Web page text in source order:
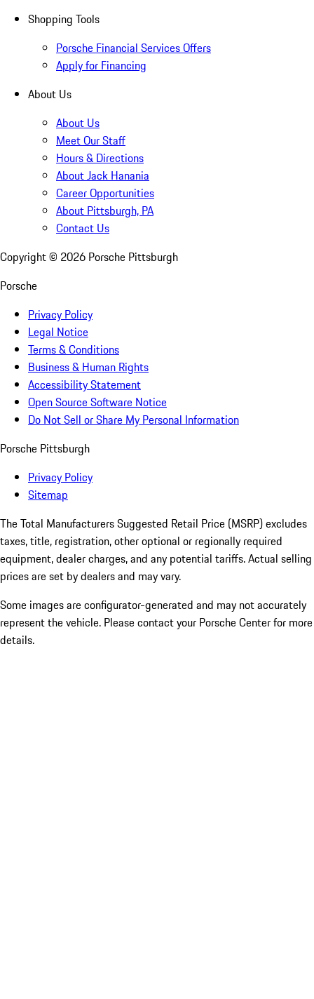
Shopping Tools
Porsche Financial Services Offers
Apply for Financing
About Us
About Us
Meet Our Staff
Hours & Directions
About Jack Hanania
Career Opportunities
About Pittsburgh, PA
Contact Us
Copyright © 2026 Porsche Pittsburgh
Porsche
Privacy Policy
Legal Notice
Terms & Conditions
Business & Human Rights
Accessibility Statement
Open Source Software Notice
Do Not Sell or Share My Personal Information
Porsche Pittsburgh
Privacy Policy
Sitemap
The Total Manufacturers Suggested Retail Price (MSRP) excludes
taxes, title, registration, other optional or regionally required
equipment, dealer charges, and any potential tariffs. Actual selling
prices are set by dealers and may vary.
Some images are configurator-generated and may not accurately
represent the vehicle. Please contact your Porsche Center for more
details.